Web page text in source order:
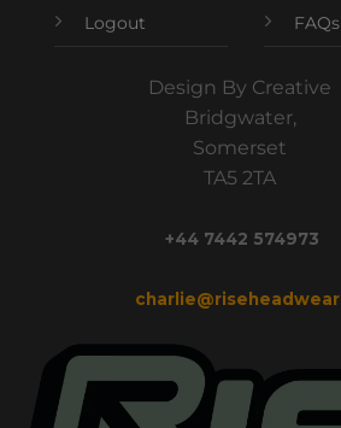
Logout FAQs
Design By Creative
Bridgwater,
Somerset
TA5 2TA
+44 7442 574973